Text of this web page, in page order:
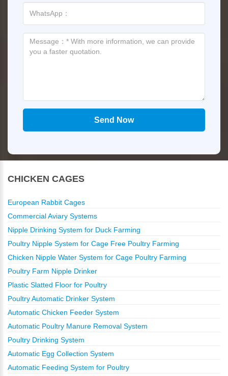
CHICKEN CAGES
European Rabbit Cages
Commercial Aviary Systems
Nipple Drinking System for Duck Farming
Poultry Nipple System for Cage Free Poultry Farming
Chicken Nipple Water System for Cage Poultry Farming
Poultry Farm Nipple Drinker
Plastic Slatted Floor for Poultry
Poultry Automatic Drinker System
Automatic Chicken Feeder System
Automatic Poultry Manure Removal System
Poultry Drinking System
Automatic Egg Collection System
Automatic Feeding System for Poultry